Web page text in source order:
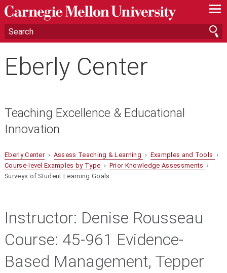
—
—
—
Eberly Center
Teaching Excellence & Educational
Innovation
Eberly Center› Assess Teaching & Learning › Examples and Tools ›
Course-level Examples by Type › Prior Knowledge Assessments ›
Surveys of Student Learning Goals
Instructor: Denise Rousseau
Course: 45-961 Evidence-
Based Management, Tepper